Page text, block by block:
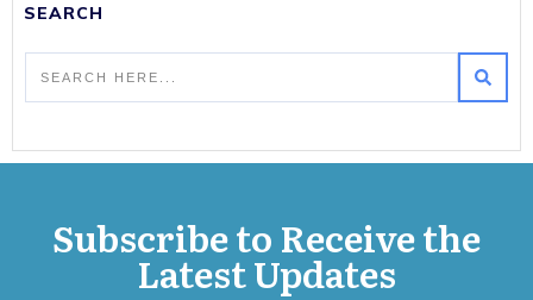
SEARCH
Subscribe to Receive the
Latest Updates